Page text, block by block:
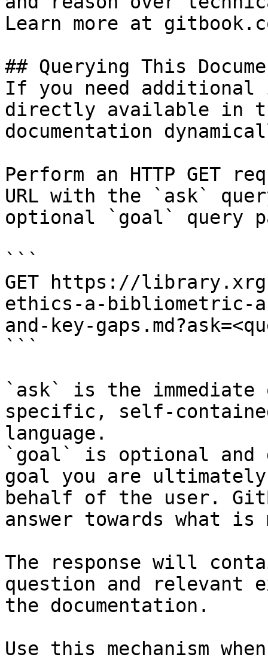
Learn more at
## Querying This
If you need
directly available in
documentation
Perform an HTTP GET
URL with the `ask`
optional `goal` query
```
GET https://
ethics-a-
and-key-
```
`ask` is the
specific, self-
language.
`goal` is optional and
goal you are
behalf of the user.
answer towards what
The response will
question and relevant
the documentation.
Use this mechanism